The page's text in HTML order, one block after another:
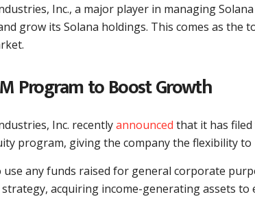
Inc., a major player in managing
grow its Solana holdings. This comes as
Program to Boost Growth
Inc. recentlyannounced that it has filed
program, giving the company the flexibility to
use any funds raised for general corporate
strategy, acquiring income-generating assets